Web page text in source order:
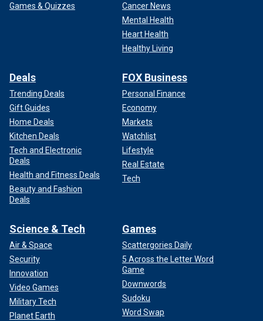
Games & Quizzes
Cancer News
Mental Health
Heart Health
Healthy Living
Deals
Trending Deals
Gift Guides
Home Deals
Kitchen Deals
Tech and Electronic
Deals
Health and Fitness Deals
Beauty and Fashion
Deals
FOX Business
Personal Finance
Economy
Markets
Watchlist
Lifestyle
Real Estate
Tech
Science & Tech
Air & Space
Security
Innovation
Video Games
Military Tech
Planet Earth
Games
Scattergories Daily
5 Across the Letter Word
Game
Downwords
Sudoku
Word Swap